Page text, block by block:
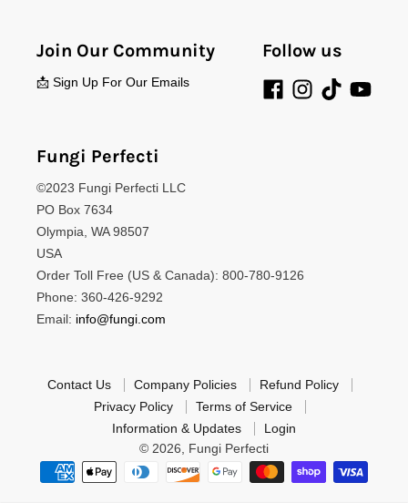
Join Our Community
📩 Sign Up For Our Emails
Follow us
Fungi Perfecti
©2023 Fungi Perfecti LLC
PO Box 7634
Olympia, WA 98507
USA
Order Toll Free (US & Canada): 800-780-9126
Phone: 360-426-9292
Email: info@fungi.com
Contact Us Company Policies
Refund Policy
Privacy Policy
Terms of Service
Information & Updates
Login
© 2026, Fungi Perfecti